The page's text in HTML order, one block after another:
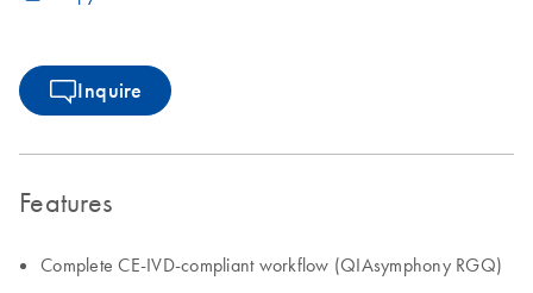
Inquire
Features
Complete CE-IVD-compliant workflow (QIAsymphony RGQ)